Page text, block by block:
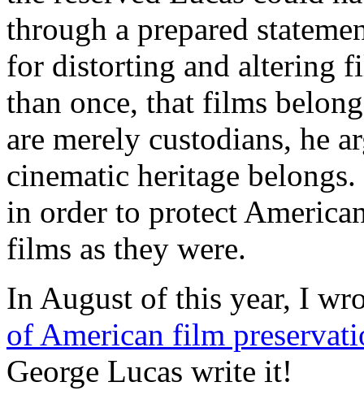
through a prepared
for distorting and altering
than once, that films
are merely custodians, he
cinematic heritage
in order to protect
films as they were.
In August of this year, I
of American film
George Lucas write it!